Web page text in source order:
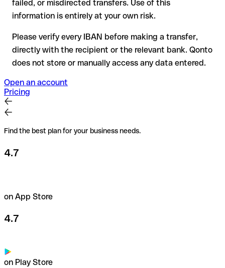
the recipient if in doubt. This is especially important for large
amounts or new business relationships.
failed, or misdirected transfers. Use of this
information is entirely at your own risk.
Please verify every IBAN before making a transfer,
directly with the recipient or the relevant bank. Qonto
does not store or manually access any data entered.
Open an account
Pricing
Find the best plan for your business needs.
4.7
on App Store
4.7
on Play Store